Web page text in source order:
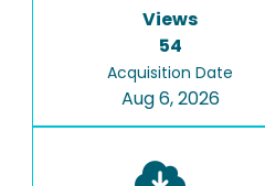
Views
54
Acquisition Date
Aug 6, 2026